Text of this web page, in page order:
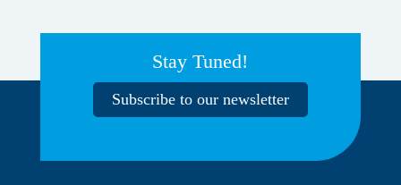
Stay Tuned!
Subscribe to our newsletter